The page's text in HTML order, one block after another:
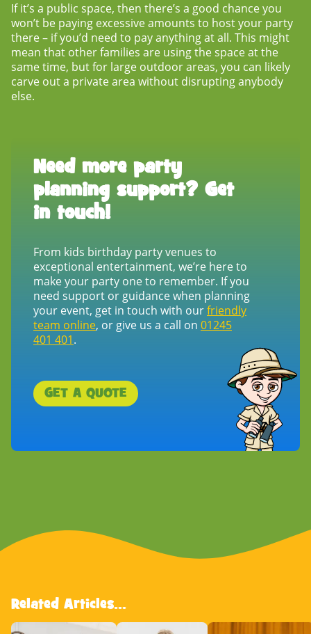
If it’s a public space, then there’s a good chance you
won’t be paying excessive amounts to host your party
there – if you’d need to pay anything at all. This might
mean that other families are using the space at the
same time, but for large outdoor areas, you can likely
carve out a private area without disrupting anybody
else.
Need more party
planning support? Get
in touch!
From kids birthday party venues to
exceptional entertainment, we’re here to
make your party one to remember. If you
need support or guidance when planning
your event, get in touch with ourfriendly
team online, or give us a call on 01245
401 401.
GET A QUOTE
Related Articles...